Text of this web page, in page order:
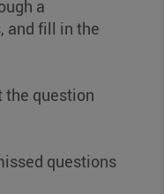
a
and fill in the
the question
questions